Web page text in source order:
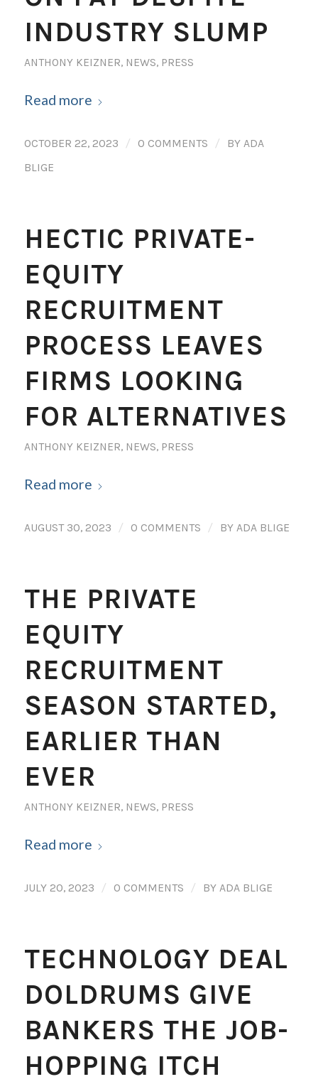
INDUSTRY SLUMP
ANTHONY KEIZNER, NEWS, PRESS
Read more
OCTOBER 22, 2023 / 0 COMMENTS / BY ADA
BLIGE
HECTIC PRIVATE-
EQUITY
RECRUITMENT
PROCESS LEAVES
FIRMS LOOKING
FOR ALTERNATIVES
ANTHONY KEIZNER, NEWS, PRESS
Read more
AUGUST 30, 2023 / 0 COMMENTS / BY ADA BLIGE
THE PRIVATE
EQUITY
RECRUITMENT
SEASON STARTED,
EARLIER THAN
EVER
ANTHONY KEIZNER, NEWS, PRESS
Read more
JULY 20, 2023 / 0 COMMENTS / BY ADA BLIGE
TECHNOLOGY DEAL
DOLDRUMS GIVE
BANKERS THE JOB-
HOPPING ITCH